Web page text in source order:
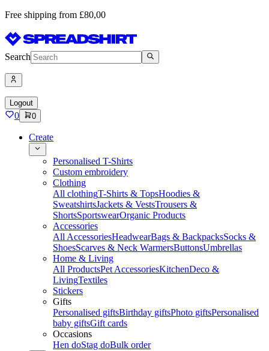
Free shipping from £80,00
Search
Logout
0 0
Create
Personalised T-Shirts
Custom embroidery
Clothing
All clothingT-Shirts & TopsHoodies &
SweatshirtsJackets & VestsTrousers &
ShortsSportswearOrganic Products
Accessories
All AccessoriesHeadwearBags & BackpacksSocks &
ShoesScarves & Neck WarmersButtonsUmbrellas
Home & Living
All ProductsPet AccessoriesKitchenDeco &
LivingTextiles
Stickers
Gifts
Personalised giftsBirthday giftsPhoto giftsPersonalised
baby giftsGift cards
Occasions
Hen doStag doBulk order